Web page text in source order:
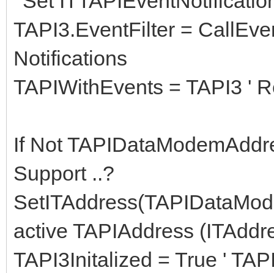
TAPI3.EventFilter =
Notifications
TAPIWithEvents = TAPI3 '
If Not
Support ..?
active TAPIAddress
TAPI3Initalized = True '